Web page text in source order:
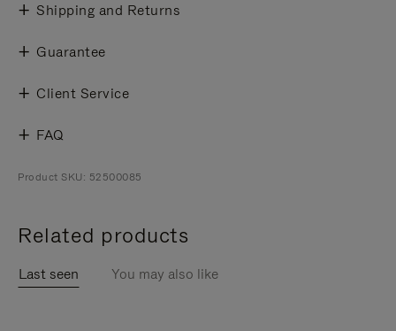
Shipping and Returns
Guarantee
Client Service
FAQ
Product SKU: 52500085
Related products
Last seen You may also like